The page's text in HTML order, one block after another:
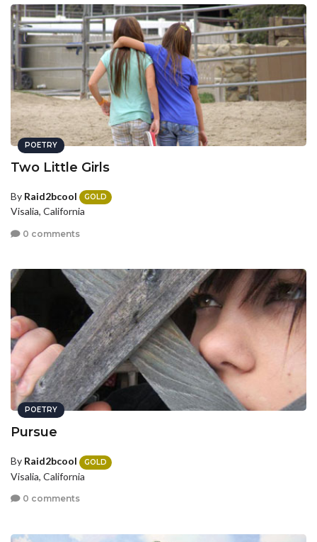
POETRY
Two Little Girls
By Raid2bcool GOLD
Visalia, California
0 comments
POETRY
Pursue
By Raid2bcool GOLD
Visalia, California
0 comments